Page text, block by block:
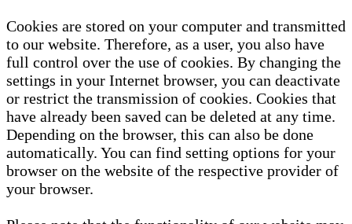
Cookies are stored on your computer and transmitted
to our website. Therefore, as a user, you also have
full control over the use of cookies. By changing the
settings in your Internet browser, you can deactivate
or restrict the transmission of cookies. Cookies that
have already been saved can be deleted at any time.
Depending on the browser, this can also be done
automatically. You can find setting options for your
browser on the website of the respective provider of
your browser.